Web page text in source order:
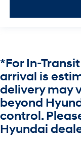
*For In-
arrival is
delivery may
beyond
control.
Hyundai